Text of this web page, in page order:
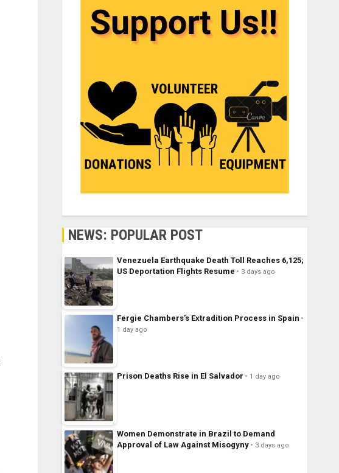
NEWS: POPULAR POST
Venezuela Earthquake Death Toll Reaches 6,125;
US Deportation Flights Resume
3 days ago
Fergie Chambers’s Extradition Process in Spain
1 day ago
Prison Deaths Rise in El Salvador 1 day ago
Women Demonstrate in Brazil to Demand
Approval of Law Against Misogyny
3 days ago